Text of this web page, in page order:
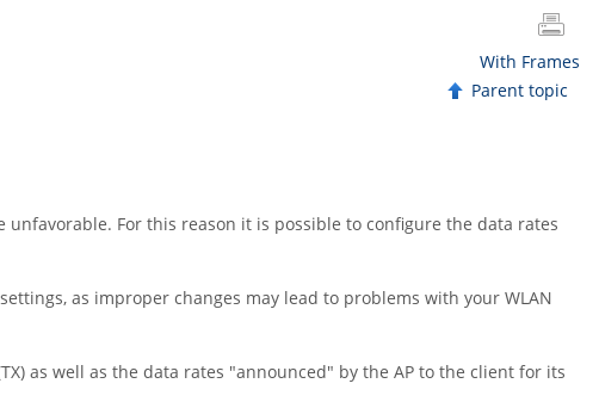
With Frames
Parent topic
For this reason it is possible to configure the data rates
as improper changes may lead to problems with your WLAN
as well as the data rates "announced" by the AP to the client for its